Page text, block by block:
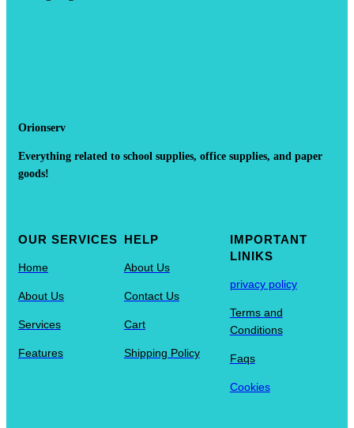
Orionserv
Everything related to school supplies, office supplies, and paper
goods!
OUR SERVICES
Home
About Us
Services
Features
HELP
About Us
Contact Us
Cart
Shipping Policy
IMPORTANT
LINIKS
privacy policy
Terms and
Conditions
Faqs
Cookies